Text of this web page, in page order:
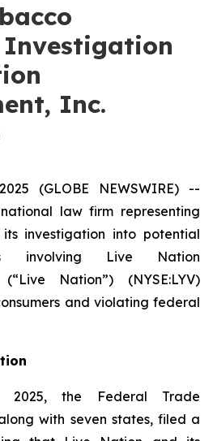
Investigation
Inc.
(GLOBE NEWSWIRE) --
law firm representing
its investigation into potential
involving Live Nation
Nation”) (NYSE:LYV)
and violating federal
2025, the Federal Trade
along with seven states, filed a